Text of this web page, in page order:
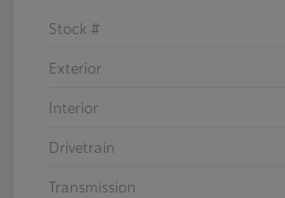
Stock #
Exterior
Interior
Drivetrain
Transmission